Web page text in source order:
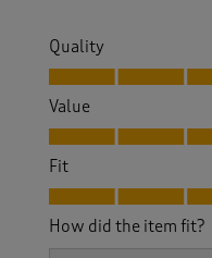
Quality
Quality, 5.0 out of 5
Value
Value, 5.0 out of 5
Fit
Fit, 5.0 out of 5
How did the item fit?